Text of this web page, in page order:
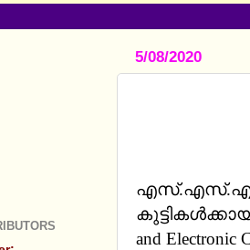
5/08/2020
and Electronic